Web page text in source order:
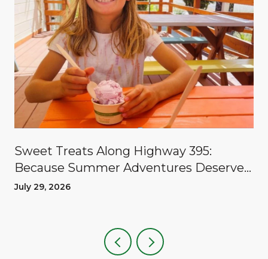
Sweet Treats Along Highway 395:
Because Summer Adventures Deserve
A Reward
July 29, 2026